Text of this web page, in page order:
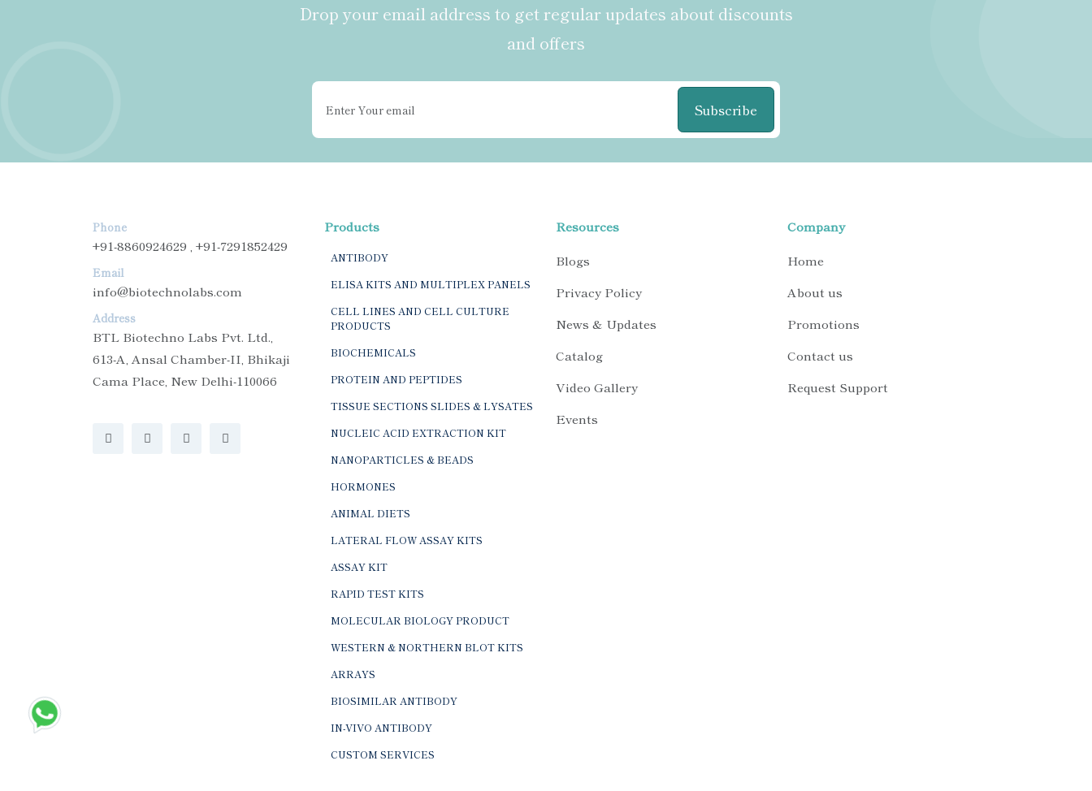
Drop your email address to get regular updates about discounts
and offers
Subscribe
Phone
+91-8860924629 , +91-7291852429
Email
info@biotechnolabs.com
Address
BTL Biotechno Labs Pvt. Ltd.,
613-A, Ansal Chamber-II, Bhikaji
Cama Place, New Delhi-110066
Products
ANTIBODY
ELISA KITS AND MULTIPLEX PANELS
CELL LINES AND CELL CULTURE
PRODUCTS
BIOCHEMICALS
PROTEIN AND PEPTIDES
TISSUE SECTIONS SLIDES & LYSATES
NUCLEIC ACID EXTRACTION KIT
NANOPARTICLES & BEADS
HORMONES
ANIMAL DIETS
LATERAL FLOW ASSAY KITS
ASSAY KIT
RAPID TEST KITS
MOLECULAR BIOLOGY PRODUCT
WESTERN & NORTHERN BLOT KITS
ARRAYS
BIOSIMILAR ANTIBODY
IN-VIVO ANTIBODY
CUSTOM SERVICES
Resources
Blogs
Privacy Policy
News & Updates
Catalog
Video Gallery
Events
Company
Home
About us
Promotions
Contact us
Request Support